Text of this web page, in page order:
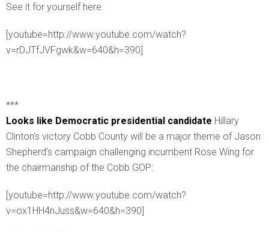
See it for yourself here:
[youtube=http://www.youtube.com/watch?
v=rDJTfJVFgwk&w=640&h=390]
***
Looks like Democratic presidential candidate Hillary
Clinton’s victory Cobb County will be a major theme of Jason
Shepherd’s campaign challenging incumbent Rose Wing for
the chairmanship of the Cobb GOP:
[youtube=http://www.youtube.com/watch?
v=ox1HH4nJuss&w=640&h=390]